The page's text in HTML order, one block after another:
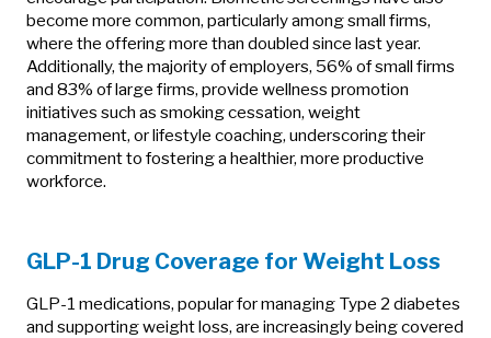
become more common, particularly among small firms,
where the offering more than doubled since last year.
Additionally, the majority of employers, 56% of small firms
and 83% of large firms, provide wellness promotion
initiatives such as smoking cessation, weight
management, or lifestyle coaching, underscoring their
commitment to fostering a healthier, more productive
workforce.
GLP-1 Drug Coverage for Weight Loss
GLP-1 medications, popular for managing Type 2 diabetes
and supporting weight loss, are increasingly being covered